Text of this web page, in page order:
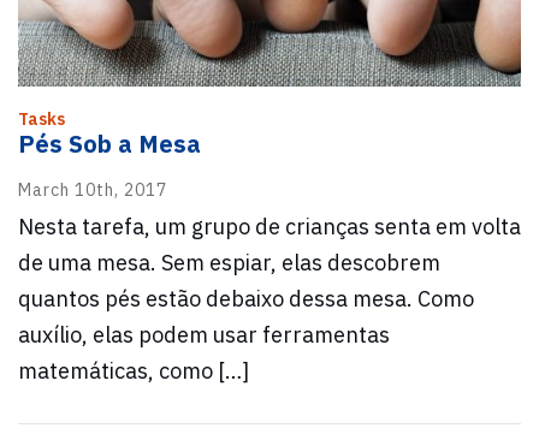
Tasks
Pés Sob a Mesa
March 10th, 2017
Nesta tarefa, um grupo de crianças senta em volta
de uma mesa. Sem espiar, elas descobrem
quantos pés estão debaixo dessa mesa. Como
auxílio, elas podem usar ferramentas
matemáticas, como […]